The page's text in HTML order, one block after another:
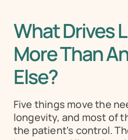
What Drives
More Than
Else?
Five things move the
longevity, and most of
the patient's control.